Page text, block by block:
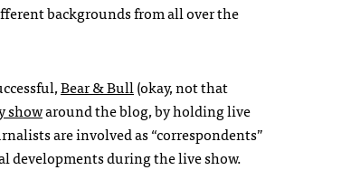
backgrounds from all over the
Bear & Bull(okay, not that
showaround the blog, by holding live
are involved as “correspondents”
developments during the live show.